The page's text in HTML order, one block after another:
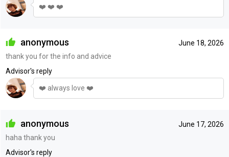
❤️ ❤️ ❤️
June 18, 2026
anonymous
thank you for the info and advice
Advisor's reply
❤️ always love ❤️
June 17, 2026
anonymous
haha thank you
Advisor's reply